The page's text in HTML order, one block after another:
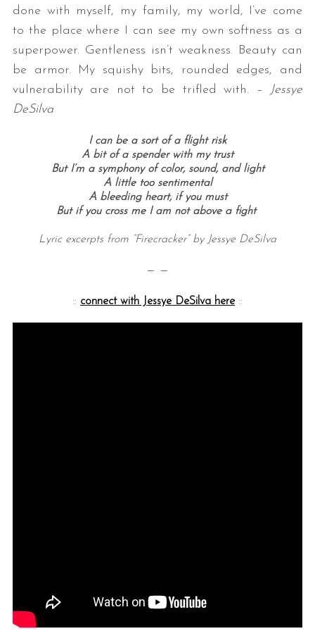
done with myself, my family, my world, I’ve come
to the place where I can see my own softness as a
superpower. Gentleness isn’t weakness. Beauty can
be armor. My squishy bits, rounded edges, and
vulnerability are not to be trifled with. –
Jessye
DeSilva
I can be a sort of a flight risk
A bit of a spender with my trust
But I’m a symphony of color, sound, and light
A little too sentimental
A bleeding heart, if you must
But if you cross me I am not above a fight
Lyric excerpts from “Firecracker” by Jessye DeSilva
— —
:: connect with Jessye DeSilva here ::